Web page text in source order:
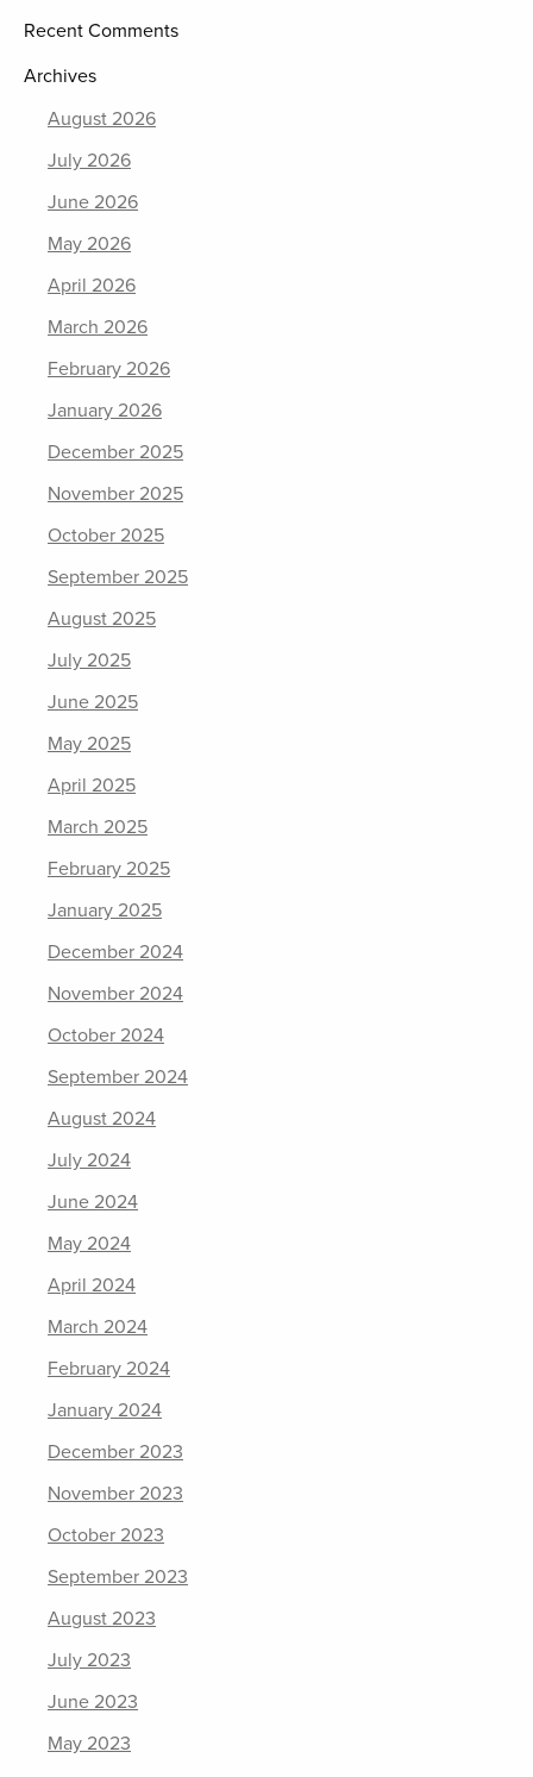
Recent Comments
Archives
August 2026
July 2026
June 2026
May 2026
April 2026
March 2026
February 2026
January 2026
December 2025
November 2025
October 2025
September 2025
August 2025
July 2025
June 2025
May 2025
April 2025
March 2025
February 2025
January 2025
December 2024
November 2024
October 2024
September 2024
August 2024
July 2024
June 2024
May 2024
April 2024
March 2024
February 2024
January 2024
December 2023
November 2023
October 2023
September 2023
August 2023
July 2023
June 2023
May 2023